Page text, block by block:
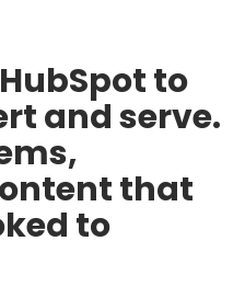
to
and serve.
that
to